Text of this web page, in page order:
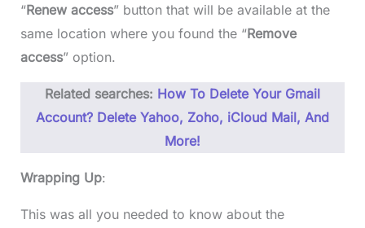
“Renew access” button that will be available at the
same location where you found the “Remove
access” option.
Related searches: How To Delete Your Gmail
Account? Delete Yahoo, Zoho, iCloud Mail, And
More!
Wrapping Up:
This was all you needed to know about the